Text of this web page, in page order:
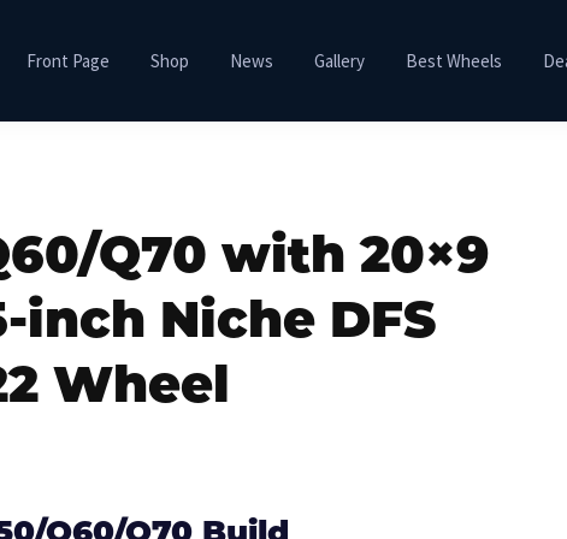
Front Page Shop News Gallery Best Wheels
Q70 with 20×9
inch Niche DFS
Wheel